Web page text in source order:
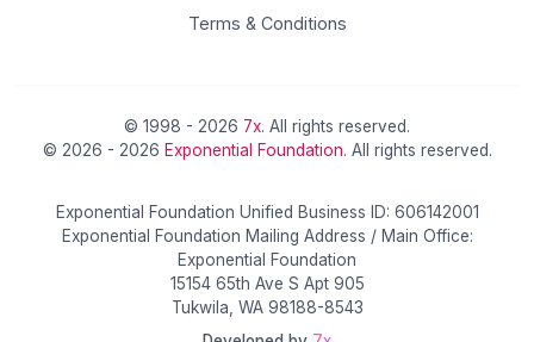
Terms & Conditions
© 1998 - 2026 7x. All rights reserved.
© 2026 - 2026 Exponential Foundation. All rights reserved.
Exponential Foundation Unified Business ID: 606142001
Exponential Foundation Mailing Address / Main Office:
Exponential Foundation
15154 65th Ave S Apt 905
Tukwila, WA 98188-8543